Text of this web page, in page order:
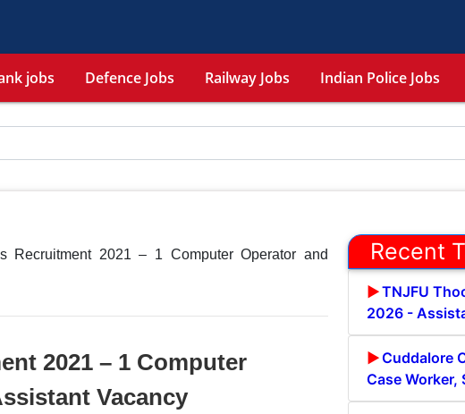
jobs Defence Jobs Railway Jobs Indian Police Jobs
Recruitment 2021 – 1 Computer Operator and
2021 – 1 Computer
Vacancy
Recent
TNJFU
2026 -
Cuddalore
Case Worker,